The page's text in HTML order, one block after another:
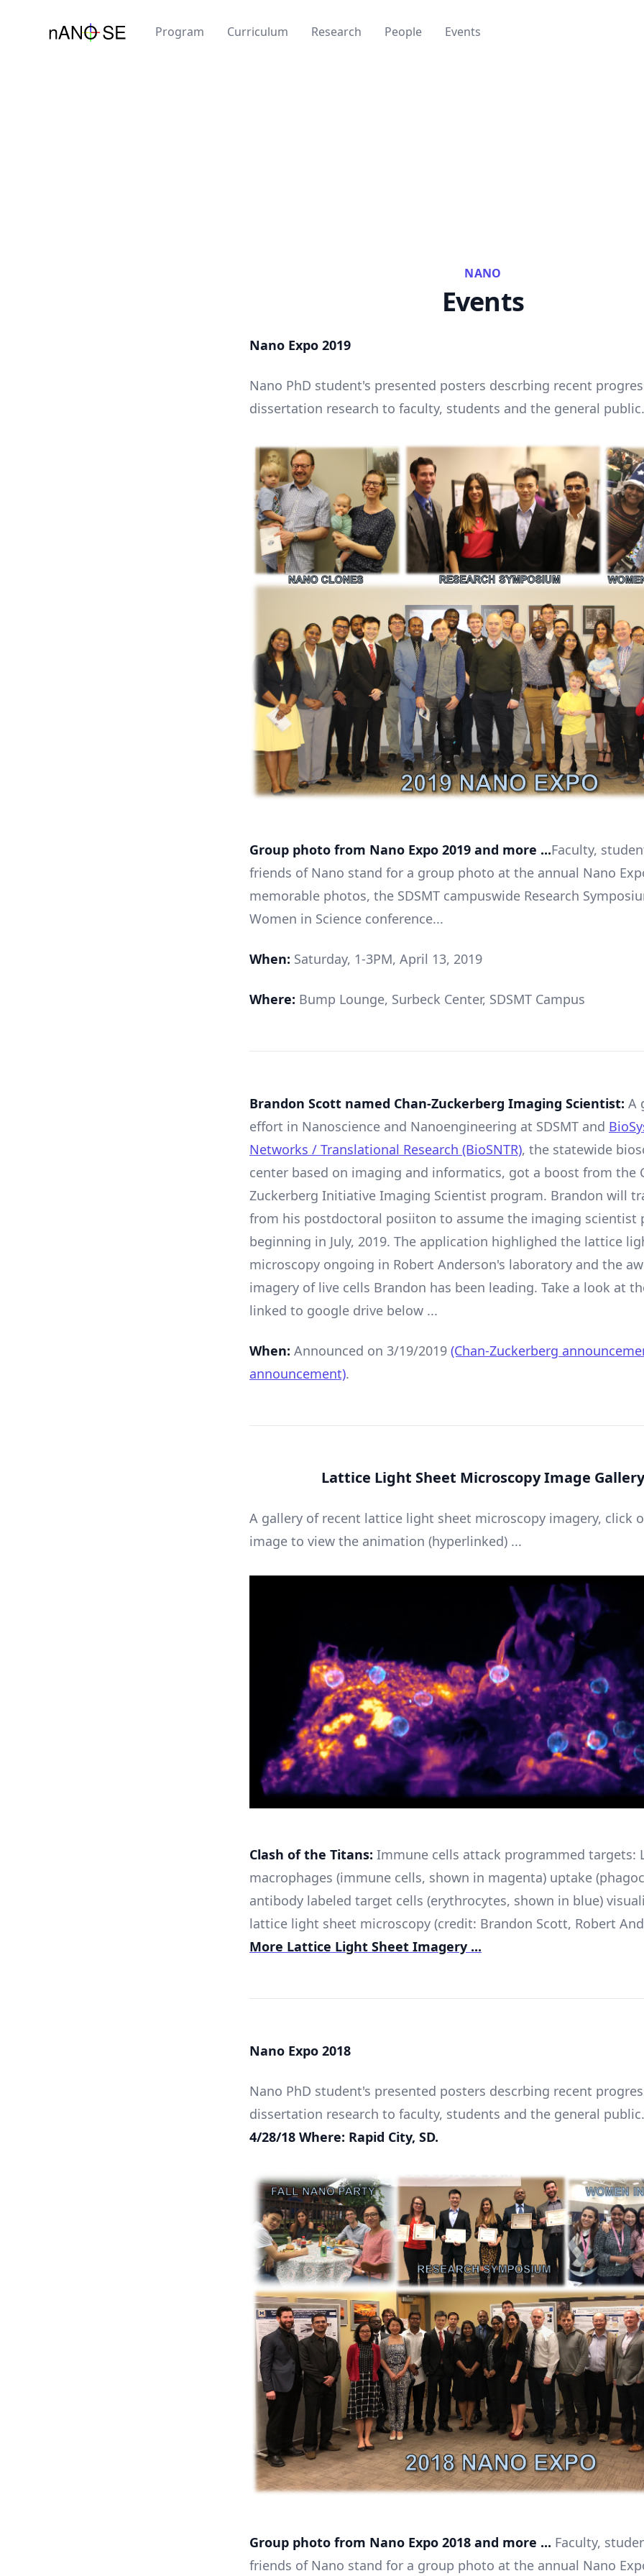
Program Curriculum Research People Events
NANO
Events
Nano Expo 2019
Nano PhD student's presented posters descrbing recent
dissertation research to faculty, students and the general public.
Group photo from Nano Expo 2019 and more ...Faculty,
friends of Nano stand for a group photo at the annual Nano
memorable photos, the SDSMT campuswide Research
Women in Science conference...
When: Saturday, 1-3PM, April 13, 2019
Where: Bump Lounge, Surbeck Center, SDSMT Campus
Brandon Scott named Chan-Zuckerberg Imaging Scientist: A
effort in Nanoscience and Nanoengineering at SDSMT and
Networks / Translational Research (BioSNTR), the statewide
center based on imaging and informatics, got a boost from the
Zuckerberg Initiative Imaging Scientist program. Brandon will
from his postdoctoral posiiton to assume the imaging scientist
beginning in July, 2019. The application highlighed the lattice
microscopy ongoing in Robert Anderson's laboratory and the
imagery of live cells Brandon has been leading. Take a look at
linked to google drive below ...
When: Announced on 3/19/2019 (Chan-Zuckerberg
announcement).
Lattice Light Sheet Microscopy Image Gallery
A gallery of recent lattice light sheet microscopy imagery, click
image to view the animation (hyperlinked) ...
Clash of the Titans: Immune cells attack programmed targets:
macrophages (immune cells, shown in magenta) uptake
antibody labeled target cells (erythrocytes, shown in blue)
lattice light sheet microscopy (credit: Brandon Scott, Robert
More Lattice Light Sheet Imagery ...
Nano Expo 2018
Nano PhD student's presented posters descrbing recent
dissertation research to faculty, students and the general public.
4/28/18 Where: Rapid City, SD.
Group photo from Nano Expo 2018 and more ... Faculty,
friends of Nano stand for a group photo at the annual Nano